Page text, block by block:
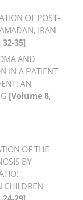
OF POST-
IRAN
35]
AND
IN A PATIENT
AN
[Volume 8,
OF THE
BY
CHILDREN